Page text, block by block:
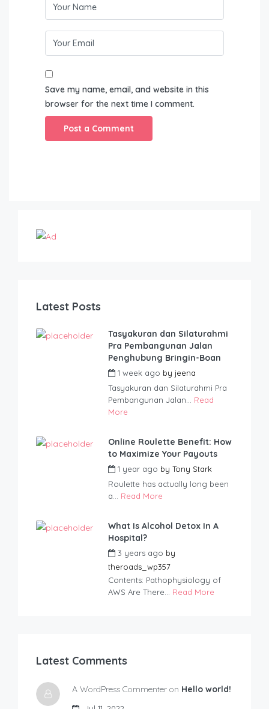
Save my name, email, and website in this
browser for the next time I comment.
Latest Posts
Tasyakuran dan Silaturahmi
Pra Pembangunan Jalan
Penghubung Bringin-Boan
1 week ago by jeena
Tasyakuran dan Silaturahmi Pra
Pembangunan Jalan... Read
More
Online Roulette Benefit: How
to Maximize Your Payouts
1 year ago by Tony Stark
Roulette has actually long been
a... Read More
What Is Alcohol Detox In A
Hospital?
3 years ago by
theroads_wp357
Contents: Pathophysiology of
AWS Are There... Read More
Latest Comments
A WordPress Commenter on Hello world!